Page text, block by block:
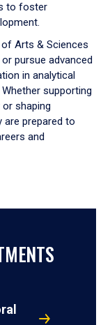
to foster
Arts & Sciences
pursue advanced
in analytical
supporting
shaping
are prepared to
and